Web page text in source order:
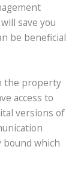
save you
be beneficial
the property
access to
versions of
bound which